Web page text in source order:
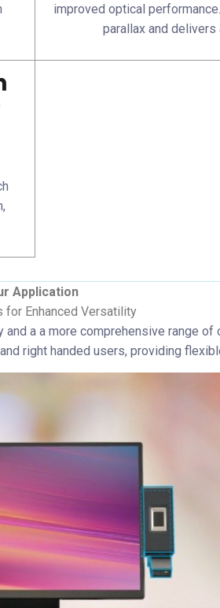
improved optical
parallax and
Application
for Enhanced Versatility
a a more comprehensive range
right handed users, providing